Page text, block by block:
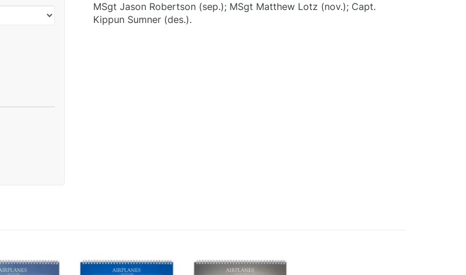
MSgt Jason Robertson (sep.); MSgt Matthew Lotz (nov.); Capt.
Kippun Sumner (des.).